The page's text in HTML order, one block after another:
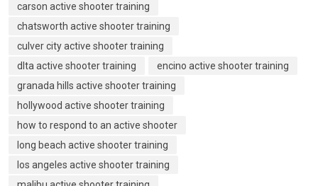
carson active shooter training
chatsworth active shooter training
culver city active shooter training
dlta active shooter training
encino active shooter training
granada hills active shooter training
hollywood active shooter training
how to respond to an active shooter
long beach active shooter training
los angeles active shooter training